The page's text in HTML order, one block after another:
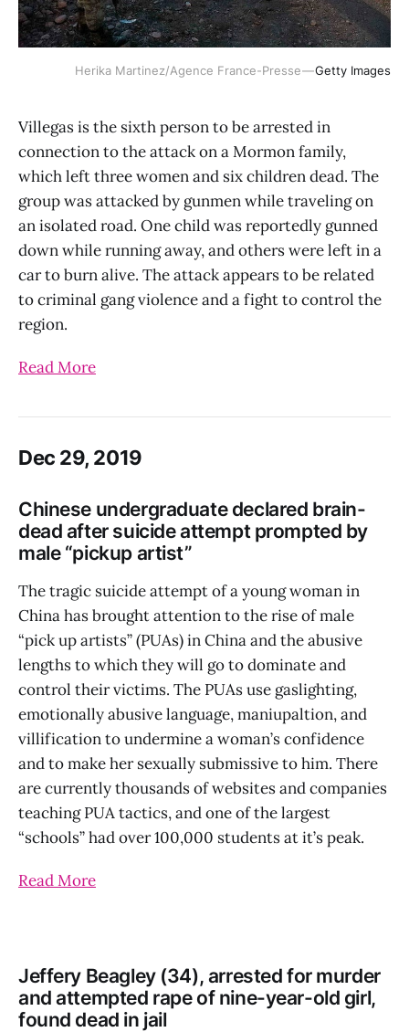
Herika Martinez/Agence France-Presse —Getty Images
Villegas is the sixth person to be arrested in
connection to the attack on a Mormon family,
which left three women and six children dead. The
group was attacked by gunmen while traveling on
an isolated road. One child was reportedly gunned
down while running away, and others were left in a
car to burn alive. The attack appears to be related
to criminal gang violence and a fight to control the
region.
Read More
Dec 29, 2019
Chinese undergraduate declared brain-
dead after suicide attempt prompted by
male “pickup artist”
The tragic suicide attempt of a young woman in
China has brought attention to the rise of male
“pick up artists” (PUAs) in China and the abusive
lengths to which they will go to dominate and
control their victims. The PUAs use gaslighting,
emotionally abusive language, maniupaltion, and
villification to undermine a woman’s confidence
and to make her sexually submissive to him. There
are currently thousands of websites and companies
teaching PUA tactics, and one of the largest
“schools” had over 100,000 students at it’s peak.
Read More
Jeffery Beagley (34), arrested for murder
and attempted rape of nine-year-old girl,
found dead in jail